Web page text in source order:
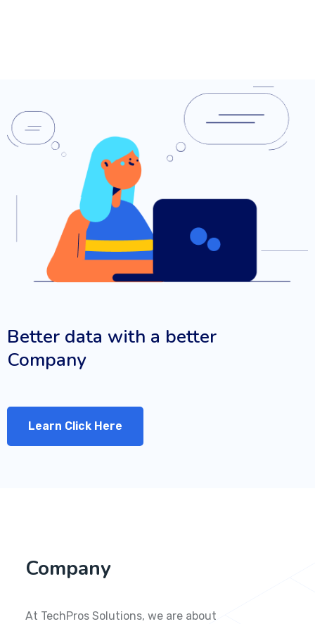
Better data with a better
Company
Learn Click Here
Company
At TechPros Solutions, we are about